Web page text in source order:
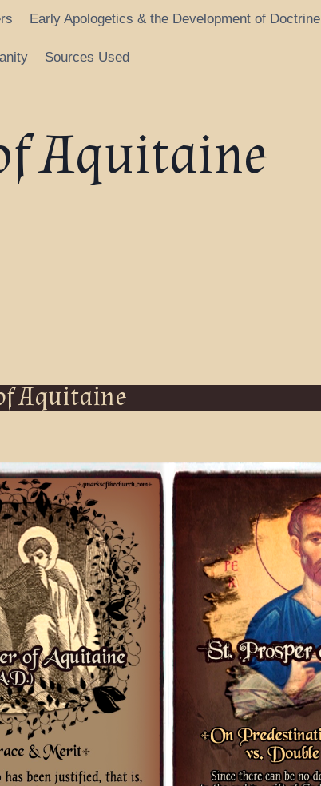
Early Apologetics & the Development of Doctrine
Sources Used
Aquitaine
Aquitaine